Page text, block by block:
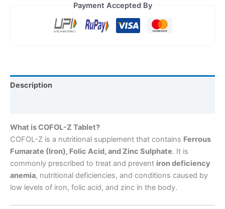
Payment Accepted By
Description
What is COFOL-Z Tablet?
COFOL-Z is a nutritional supplement that contains Ferrous
Fumarate (Iron), Folic Acid, and Zinc Sulphate. It is
commonly prescribed to treat and prevent iron deficiency
anemia, nutritional deficiencies, and conditions caused by
low levels of iron, folic acid, and zinc in the body.